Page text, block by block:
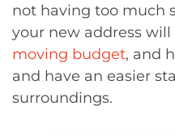
not having too much
your new address
moving budget, and
and have an easier
surroundings.